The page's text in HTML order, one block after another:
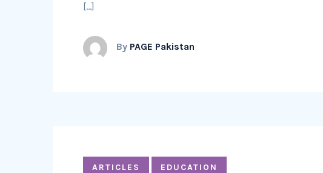
[…]
By PAGE Pakistan
ARTICLES EDUCATION